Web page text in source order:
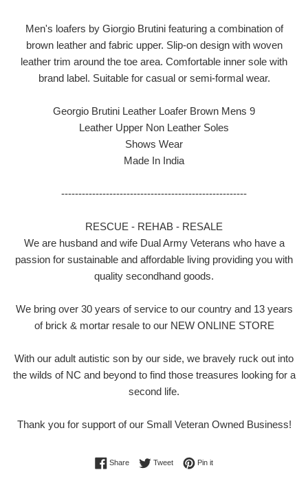
Men's loafers by Giorgio Brutini featuring a combination of
brown leather and fabric upper. Slip-on design with woven
leather trim around the toe area. Comfortable inner sole with
brand label. Suitable for casual or semi-formal wear.
Georgio Brutini Leather Loafer Brown Mens 9
Leather Upper Non Leather Soles
Shows Wear
Made In India
------------------------------------------------------
RESCUE - REHAB - RESALE
We are husband and wife Dual Army Veterans who have a
passion for sustainable and affordable living providing you with
quality secondhand goods.
We bring over 30 years of service to our country and 13 years
of brick & mortar resale to our NEW ONLINE STORE
With our adult autistic son by our side, we bravely ruck out into
the wilds of NC and beyond to find those treasures looking for a
second life.
Thank you for support of our Small Veteran Owned Business!
ShareShare on Facebook
TweetTweet on Twitter
Pin itPin on Pinterest